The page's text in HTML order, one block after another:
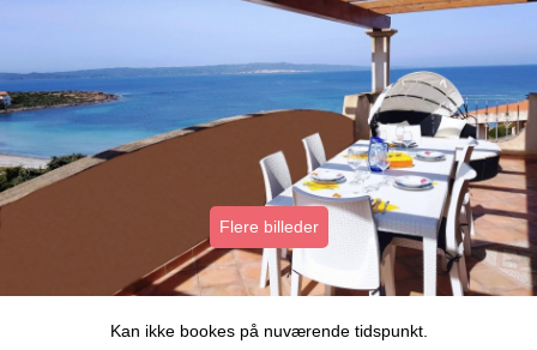
Flere billeder
Kan ikke bookes på nuværende tidspunkt.